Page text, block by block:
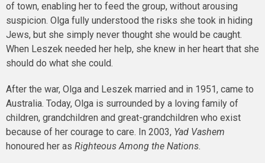
of town, enabling her to feed the group, without arousing
suspicion. Olga fully understood the risks she took in hiding
Jews, but she simply never thought she would be caught.
When Leszek needed her help, she knew in her heart that she
should do what she could.
After the war, Olga and Leszek married and in 1951, came to
Australia. Today, Olga is surrounded by a loving family of
children, grandchildren and great-grandchildren who exist
because of her courage to care. In 2003, Yad Vashem
honoured her as Righteous Among the Nations.